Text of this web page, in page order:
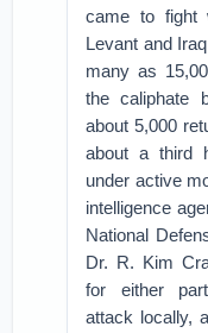
came to fight
Levant and
many as
the caliphate
about 5,000
about a third
under active
intelligence
National
Dr. R. Kim
for either
attack locally,